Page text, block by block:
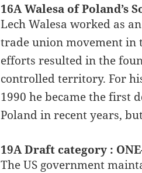
16A Walesa of Poland’s
Lech Walesa worked as
trade union movement in
efforts resulted in the
controlled territory. For
1990 he became the first
Poland in recent years,
19A Draft category :
The US government